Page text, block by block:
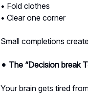
• Fold clothes
• Clear one corner
Small completions
⚫︎ The “Decision break
Your brain gets tired